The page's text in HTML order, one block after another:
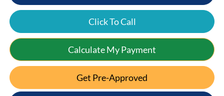
Click To Call
Calculate My Payment
Get Pre-Approved